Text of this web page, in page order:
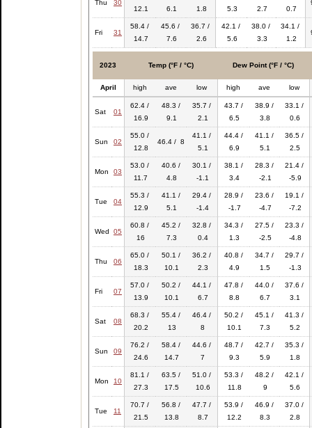
Thu 30
12.1
6.1
1.8
5.3
2.7
0.7
Fri 31
58.4 /
14.7
45.6 /
7.6
36.7 /
2.6
42.1 /
5.6
38.0 /
3.3
34.1 /
1.2
2023 Temp (°F / °C) Dew Point (°F / °C)
April high ave low high ave low
Sat 01
62.4 /
16.9
48.3 /
9.1
35.7 /
2.1
43.7 /
6.5
38.9 /
3.8
33.1 /
0.6
Sun 02
55.0 /
12.8
46.4 / 8
41.1 /
5.1
44.4 /
6.9
41.1 /
5.1
36.5 /
2.5
Mon 03
53.0 /
11.7
40.6 /
4.8
30.1 /
-1.1
38.1 /
3.4
28.3 /
-2.1
21.4 /
-5.9
Tue 04
55.3 /
12.9
41.1 /
5.1
29.4 /
-1.4
28.9 /
-1.7
23.6 /
-4.7
19.1 /
-7.2
Wed 05
60.8 /
16
45.2 /
7.3
32.8 /
0.4
34.3 /
1.3
27.5 /
-2.5
23.3 /
-4.8
Thu 06
65.0 /
18.3
50.1 /
10.1
36.2 /
2.3
40.8 /
4.9
34.7 /
1.5
29.7 /
-1.3
Fri 07
57.0 /
13.9
50.2 /
10.1
44.1 /
6.7
47.8 /
8.8
44.0 /
6.7
37.6 /
3.1
Sat 08
68.3 /
20.2
55.4 /
13
46.4 /
8
50.2 /
10.1
45.1 /
7.3
41.3 /
5.2
Sun 09
76.2 /
24.6
58.4 /
14.7
44.6 /
7
48.7 /
9.3
42.7 /
5.9
35.3 /
1.8
Mon 10
81.1 /
27.3
63.5 /
17.5
51.0 /
10.6
53.3 /
11.8
48.2 /
9
42.1 /
5.6
Tue 11
70.7 /
21.5
56.8 /
13.8
47.7 /
8.7
53.9 /
12.2
46.9 /
8.3
37.0 /
2.8